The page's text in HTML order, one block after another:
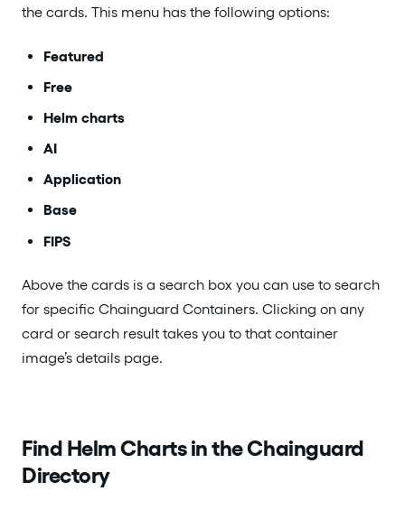
the cards. This menu has the following options:
Featured
Free
Helm charts
AI
Application
Base
FIPS
Above the cards is a search box you can use to search
for specific Chainguard Containers. Clicking on any
card or search result takes you to that container
image’s details page.
Find Helm Charts in the Chainguard
Directory